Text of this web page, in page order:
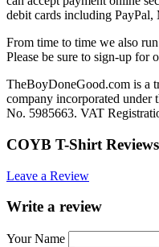
debit cards including PayPal,
From time to time we also
Please be sure to sign-up for
TheBoyDoneGood.com is a
company incorporated under
No. 5985663. VAT
COYB T-Shirt Reviews
Leave a Review
Write a review
Your Name